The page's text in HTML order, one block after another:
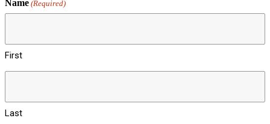
Name (Required)
First
Last